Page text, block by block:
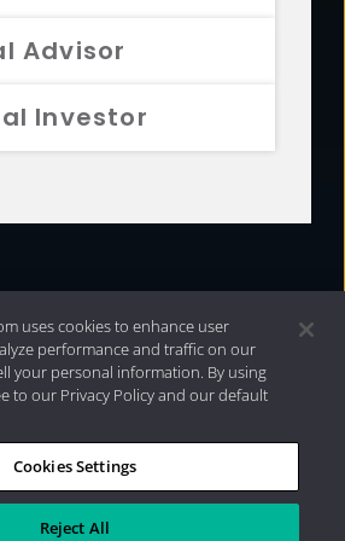
Advisor
Investor
Disclosures| 2026 Aristotle
LLC
uses cookies to enhance user
performance and traffic on our
your personal information. By using
to our Privacy Policy and our default
Cookies Settings
Reject All